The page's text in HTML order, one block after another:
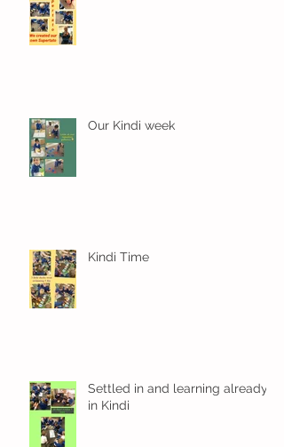
Our Kindi week
Kindi Time
Settled in and learning already
in Kindi